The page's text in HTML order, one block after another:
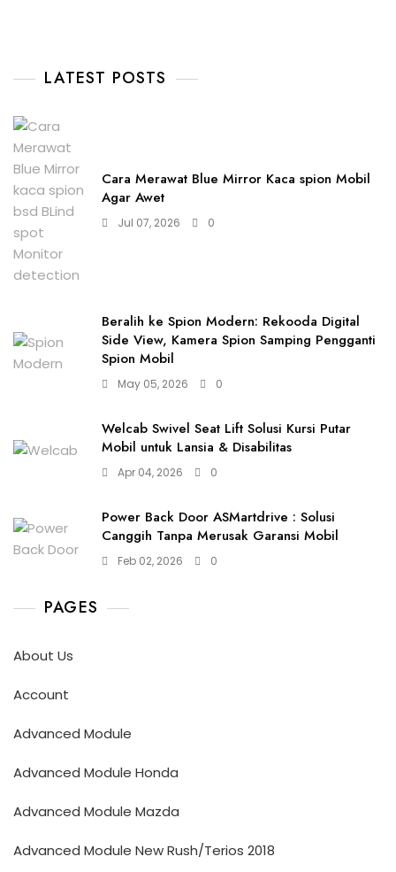
LATEST POSTS
Cara Merawat Blue Mirror Kaca spion Mobil
Agar Awet
Jul 07, 2026 0
Beralih ke Spion Modern: Rekooda Digital
Side View, Kamera Spion Samping Pengganti
Spion Mobil
May 05, 2026 0
Welcab Swivel Seat Lift Solusi Kursi Putar
Mobil untuk Lansia & Disabilitas
Apr 04, 2026 0
Power Back Door ASMartdrive : Solusi
Canggih Tanpa Merusak Garansi Mobil
Feb 02, 2026 0
PAGES
About Us
Account
Advanced Module
Advanced Module Honda
Advanced Module Mazda
Advanced Module New Rush/Terios 2018